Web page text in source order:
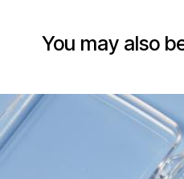
You may also